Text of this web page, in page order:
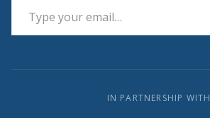
IN PARTNERSHIP WITH